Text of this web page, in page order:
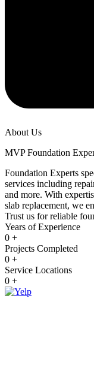
About Us
MVP Foundation
Foundation Experts
services including
and more. With
slab replacement, we
Trust us for reliable
Years of Experience
0 +
Projects Completed
0 +
Service Locations
0 +